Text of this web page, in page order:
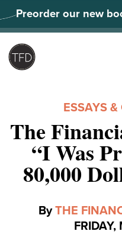
to
content
Preorder our new
ESSAYS
The
“I Was
80,000
ByTHE
FRIDAY,